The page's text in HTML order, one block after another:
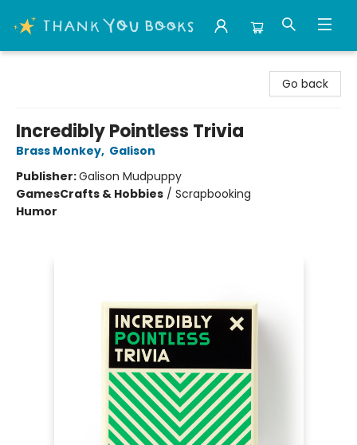
Go back
Incredibly Pointless Trivia
Brass Monkey, Galison
Publisher:Galison Mudpuppy
GamesCrafts & Hobbies / Scrapbooking
Humor